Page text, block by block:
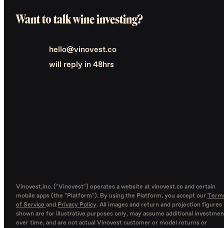
Want to talk wine investing?
hello@vinovest.co
will reply in 48hrs
Vinovest,inc. ("Vinovest") operates a website at vinovest.co and certain
mobile apps (the "Platform"). By using the Platform, you accept our
of Service and Privacy Policy. All images and return and projection figures
shown are for illustrative purposes only, may assume additional
over time, and are not actual Vinovest customer or model returns or